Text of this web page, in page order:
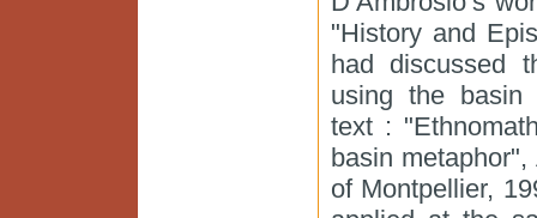
"History and
had discussed
using the basin
text :
basin
of Montpellier,